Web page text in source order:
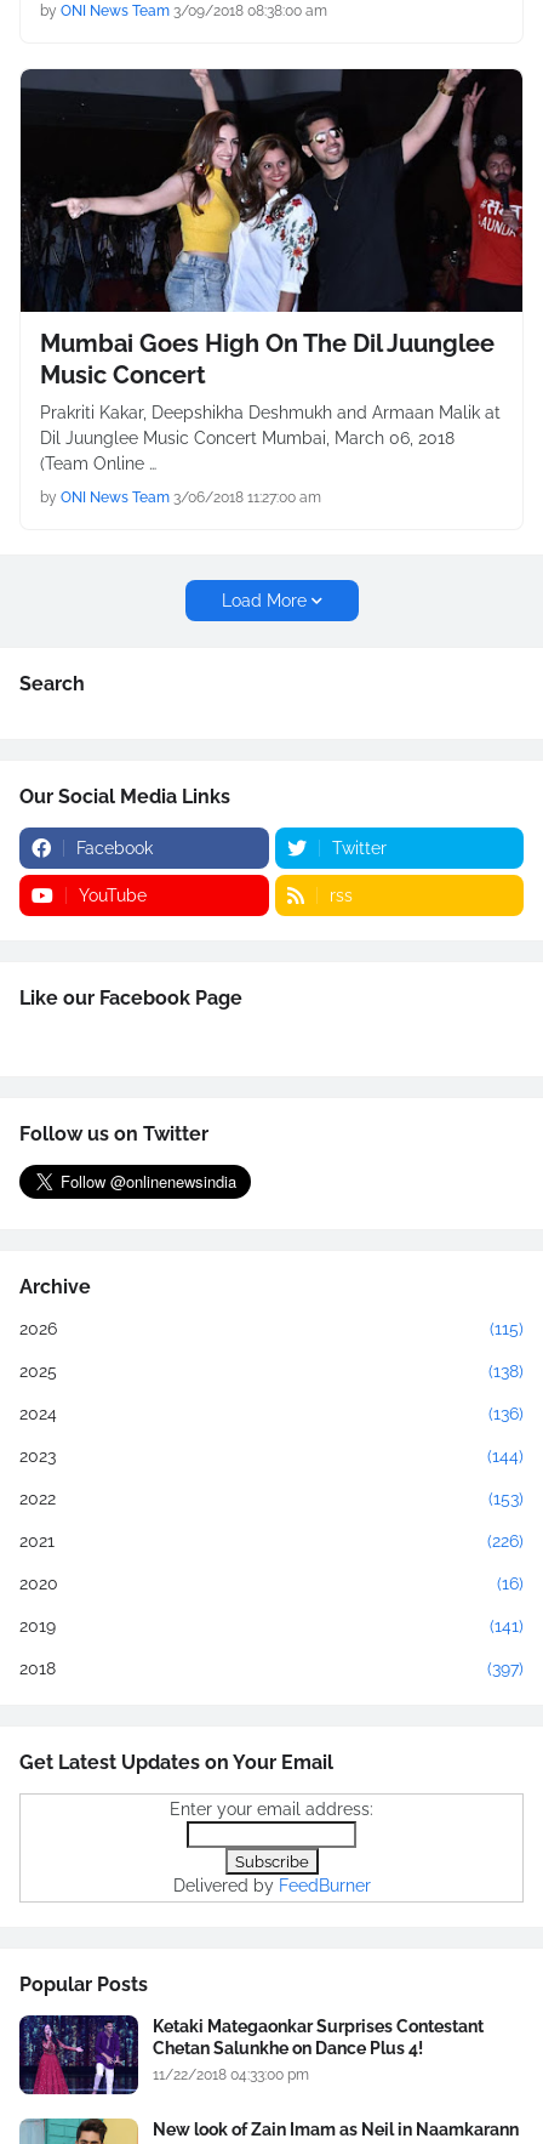
by ONI News Team 3/09/2018 08:38:00 am
Mumbai Goes High On The Dil Juunglee
Music Concert
Prakriti Kakar, Deepshikha Deshmukh and Armaan Malik at
Dil Juunglee Music Concert Mumbai, March 06, 2018
(Team Online …
by ONI News Team 3/06/2018 11:27:00 am
Load More
Search
Our Social Media Links
Facebook Twitter
YouTube rss
Like our Facebook Page
Follow us on Twitter
Archive
2026 (115)
2025 (138)
2024 (136)
2023 (144)
2022 (153)
2021 (226)
2020 (16)
2019 (141)
2018 (397)
Get Latest Updates on Your Email
Enter your email address:
Delivered by FeedBurner
Popular Posts
Ketaki Mategaonkar Surprises Contestant
Chetan Salunkhe on Dance Plus 4!
11/22/2018 04:33:00 pm
New look of Zain Imam as Neil in Naamkarann